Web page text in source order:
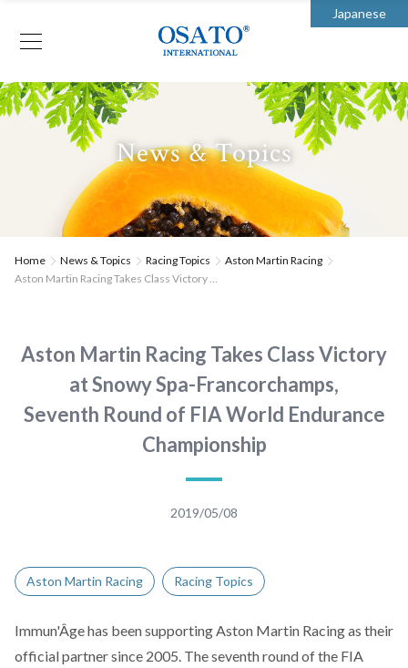
Japanese
News & Topics
Home News & Topics Racing Topics
Aston Martin Racing
Aston Martin Racing Takes Class Victory ...
Aston Martin Racing Takes Class Victory
at Snowy Spa-Francorchamps,
Seventh Round of FIA World Endurance
Championship
2019/05/08
Aston Martin Racing Racing Topics
Immun'Âgehas been supporting Aston Martin Racing as their
official partner since 2005. The seventh round of the FIA